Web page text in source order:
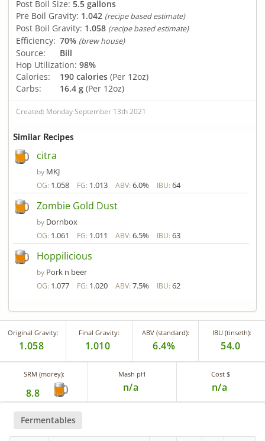
Post Boil Size: 5.5 gallons
Pre Boil Gravity: 1.042 (recipe based estimate)
Post Boil Gravity: 1.058 (recipe based estimate)
Efficiency: 70% (brew house)
Source:
Bill
Hop Utilization: 98%
Calories:
190 calories (Per 12oz)
Carbs:
16.4 g (Per 12oz)
Created: Monday September 13th 2021
Similar Recipes
citra
by MKJ
OG: 1.058 FG: 1.013 ABV: 6.0% IBU: 64
Zombie Gold Dust
by Dornbox
OG: 1.061 FG: 1.011 ABV: 6.5% IBU: 63
Hoppilicious
by Pork n beer
OG: 1.077 FG: 1.020 ABV: 7.5% IBU: 62
Original Gravity:
1.058
Final Gravity:
1.010
ABV (standard):
6.4%
IBU (tinseth):
54.0
SRM (morey):
8.8
Mash pH
n/a
Cost $
n/a
Fermentables